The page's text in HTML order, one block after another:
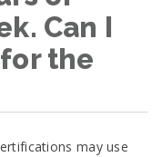
Can I
the
may use